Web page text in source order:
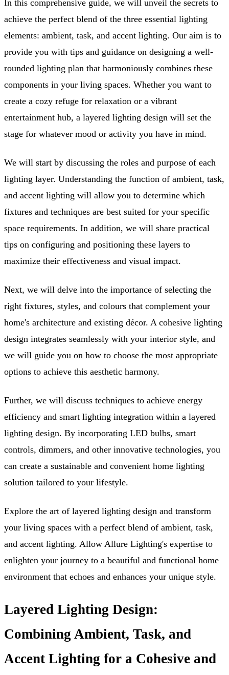
In this comprehensive guide, we will unveil the secrets to
achieve the perfect blend of the three essential lighting
elements: ambient, task, and accent lighting. Our aim is to
provide you with tips and guidance on designing a well-
rounded lighting plan that harmoniously combines these
components in your living spaces. Whether you want to
create a cozy refuge for relaxation or a vibrant
entertainment hub, a layered lighting design will set the
stage for whatever mood or activity you have in mind.
We will start by discussing the roles and purpose of each
lighting layer. Understanding the function of ambient, task,
and accent lighting will allow you to determine which
fixtures and techniques are best suited for your specific
space requirements. In addition, we will share practical
tips on configuring and positioning these layers to
maximize their effectiveness and visual impact.
Next, we will delve into the importance of selecting the
right fixtures, styles, and colours that complement your
home's architecture and existing décor. A cohesive lighting
design integrates seamlessly with your interior style, and
we will guide you on how to choose the most appropriate
options to achieve this aesthetic harmony.
Further, we will discuss techniques to achieve energy
efficiency and smart lighting integration within a layered
lighting design. By incorporating LED bulbs, smart
controls, dimmers, and other innovative technologies, you
can create a sustainable and convenient home lighting
solution tailored to your lifestyle.
Explore the art of layered lighting design and transform
your living spaces with a perfect blend of ambient, task,
and accent lighting. Allow Allure Lighting's expertise to
enlighten your journey to a beautiful and functional home
environment that echoes and enhances your unique style.
Layered Lighting Design:
Combining Ambient, Task, and
Accent Lighting for a Cohesive and